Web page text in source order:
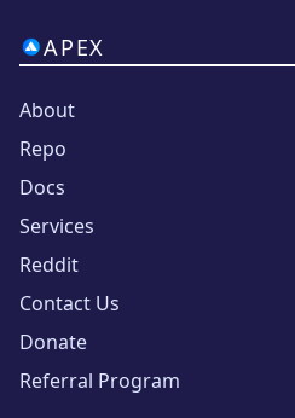
APEX
About
Repo
Docs
Services
Reddit
Contact Us
Donate
Referral Program